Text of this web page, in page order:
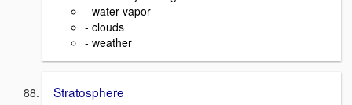
- water vapor
- clouds
- weather
Stratosphere